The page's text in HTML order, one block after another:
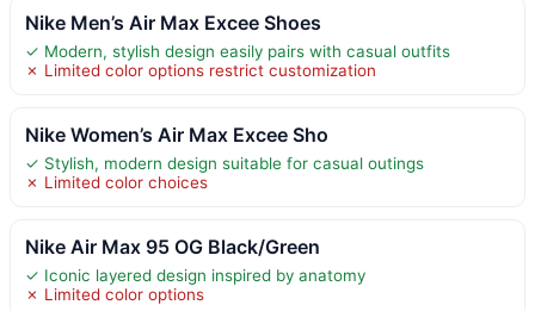
Nike Men’s Air Max Excee Shoes
✓ Modern, stylish design easily pairs with casual outfits
✗ Limited color options restrict customization
Nike Women’s Air Max Excee Sho
✓ Stylish, modern design suitable for casual outings
✗ Limited color choices
Nike Air Max 95 OG Black/Green
✓ Iconic layered design inspired by anatomy
✗ Limited color options